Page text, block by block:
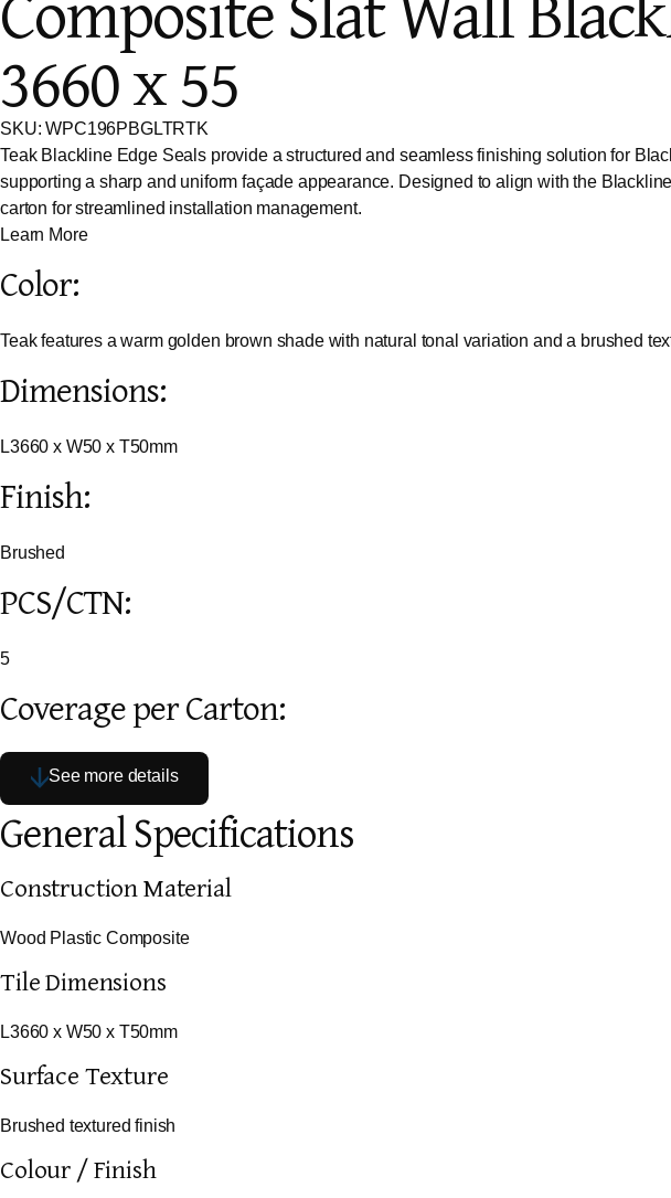
3660 x 55
SKU: WPC196PBGLTRTK
Teak Blackline Edge Seals provide a structured and seamless finishing solution for
supporting a sharp and uniform façade appearance. Designed to align with the
carton for streamlined installation management.
Learn More
Color:
Teak features a warm golden brown shade with natural tonal variation and a brushed
Dimensions:
L3660 x W50 x T50mm
Finish:
Brushed
PCS/CTN:
5
Coverage per Carton:
See more details
General Specifications
Construction Material
Wood Plastic Composite
Tile Dimensions
L3660 x W50 x T50mm
Surface Texture
Brushed textured finish
Colour / Finish